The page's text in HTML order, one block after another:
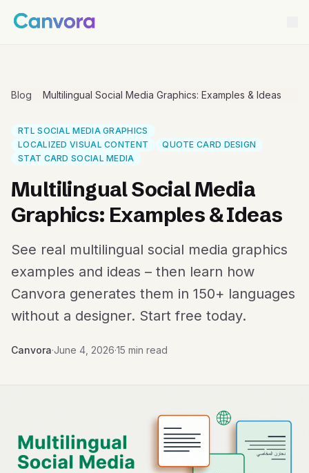
Blog Multilingual Social Media Graphics: Examples & Ideas
RTL SOCIAL MEDIA GRAPHICS
LOCALIZED VISUAL CONTENT
QUOTE CARD DESIGN
STAT CARD SOCIAL MEDIA
Multilingual Social Media
Graphics: Examples & Ideas
See real multilingual social media graphics
examples and ideas – then learn how
Canvora generates them in 150+ languages
without a designer. Start free today.
Canvora·June 4, 2026·15 min read